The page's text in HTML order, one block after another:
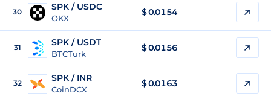
30 SPK / USDC
OKX
$0.0154
31 SPK / USDT
BTCTurk
$0.0156
32 SPK / INR
CoinDCX
$0.0163